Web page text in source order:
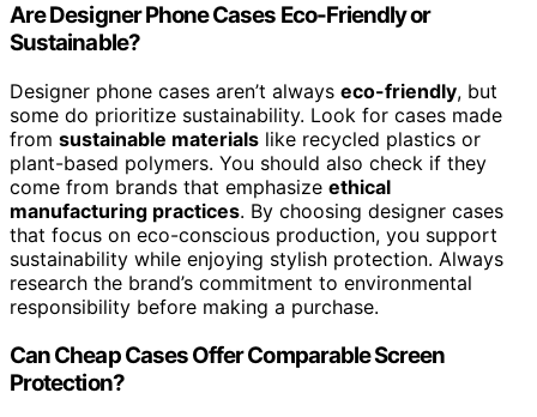
Are Designer Phone Cases Eco-Friendly or
Sustainable?
Designer phone cases aren’t always eco-friendly, but
some do prioritize sustainability. Look for cases made
from sustainable materials like recycled plastics or
plant-based polymers. You should also check if they
come from brands that emphasize ethical
manufacturing practices. By choosing designer cases
that focus on eco-conscious production, you support
sustainability while enjoying stylish protection. Always
research the brand’s commitment to environmental
responsibility before making a purchase.
Can Cheap Cases Offer Comparable Screen
Protection?